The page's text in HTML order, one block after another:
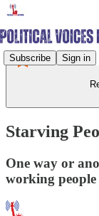
Subscribe Sign in
Starving
One way or
working people